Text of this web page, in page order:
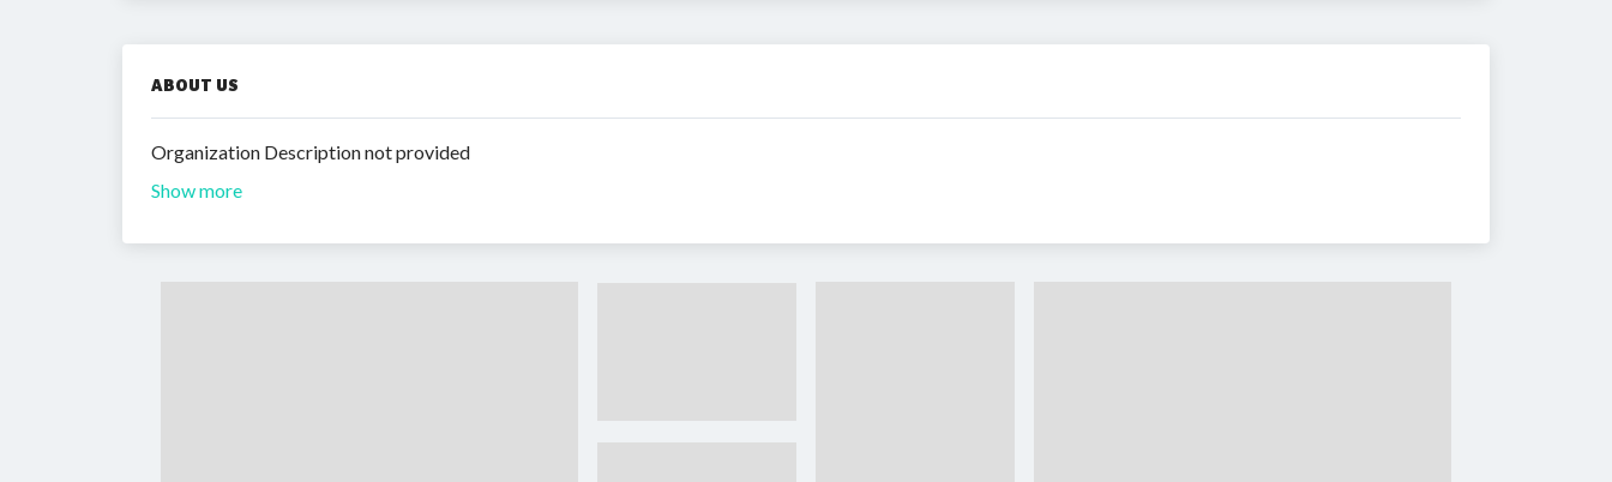
ABOUT US
Organization Description not provided
Show more